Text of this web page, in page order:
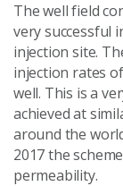
The well field
very successful
injection site.
injection rates
well. This is a
achieved at
around the
2017 the
permeability.